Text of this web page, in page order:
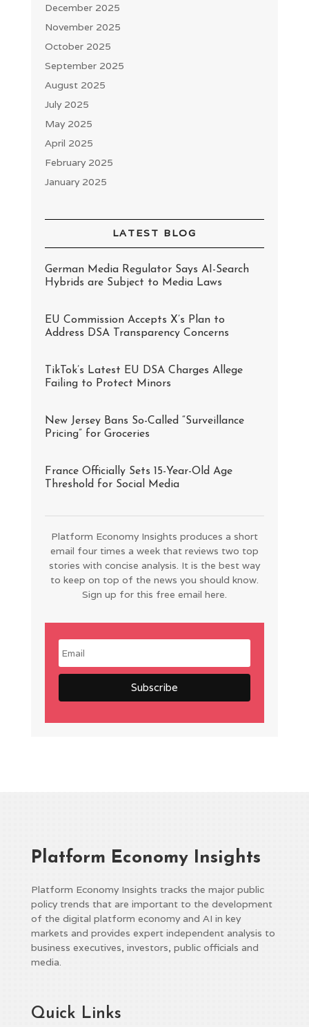
December 2025
November 2025
October 2025
September 2025
August 2025
July 2025
May 2025
April 2025
February 2025
January 2025
LATEST BLOG
German Media Regulator Says AI-Search
Hybrids are Subject to Media Laws
EU Commission Accepts X’s Plan to
Address DSA Transparency Concerns
TikTok’s Latest EU DSA Charges Allege
Failing to Protect Minors
New Jersey Bans So-Called “Surveillance
Pricing” for Groceries
France Officially Sets 15-Year-Old Age
Threshold for Social Media
Platform Economy Insights produces a short
email four times a week that reviews two top
stories with concise analysis. It is the best way
to keep on top of the news you should know.
Sign up for this free email here.
Platform Economy Insights
Platform Economy Insights tracks the major public
policy trends that are important to the development
of the digital platform economy and AI in key
markets and provides expert independent analysis to
business executives, investors, public officials and
media.
Quick Links